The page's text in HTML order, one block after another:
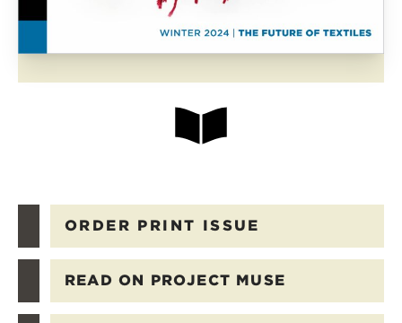
ORDER PRINT ISSUE
READ ON PROJECT MUSE